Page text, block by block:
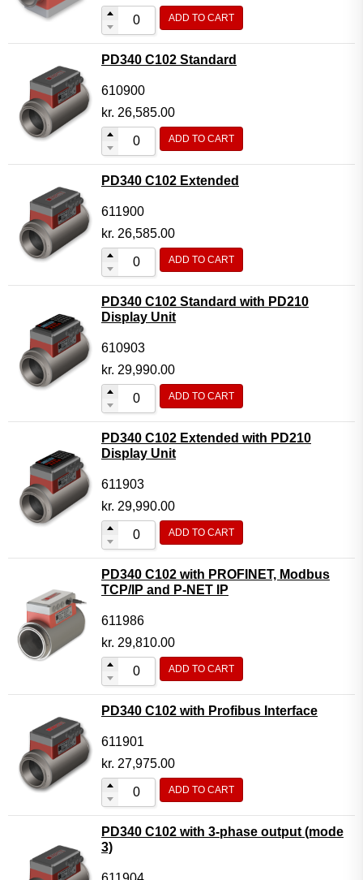
ADD TO CART
PD340 C102 Standard
610900
kr. 26,585.00
ADD TO CART
PD340 C102 Extended
611900
kr. 26,585.00
ADD TO CART
PD340 C102 Standard with PD210
Display Unit
610903
kr. 29,990.00
ADD TO CART
PD340 C102 Extended with PD210
Display Unit
611903
kr. 29,990.00
ADD TO CART
PD340 C102 with PROFINET, Modbus
TCP/IP and P-NET IP
611986
kr. 29,810.00
ADD TO CART
PD340 C102 with Profibus Interface
611901
kr. 27,975.00
ADD TO CART
PD340 C102 with 3-phase output (mode
3)